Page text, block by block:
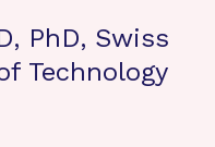
PhD, Swiss
Technology